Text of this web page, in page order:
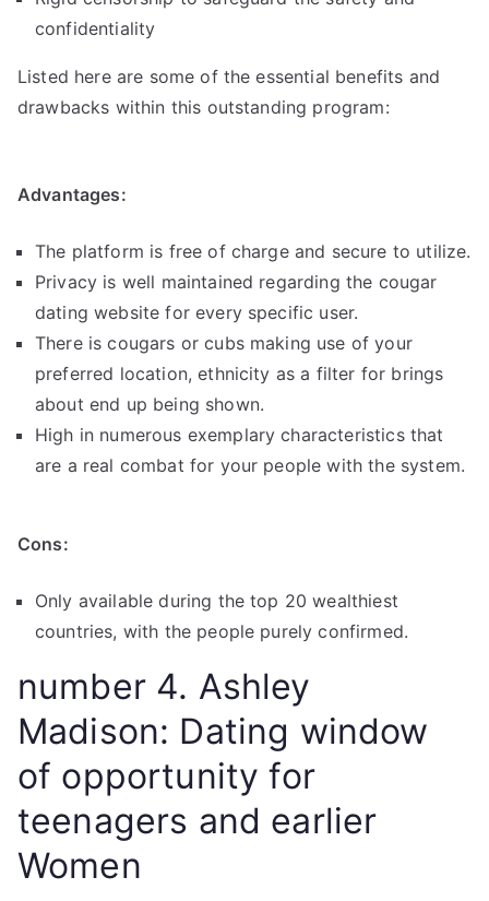
confidentiality
Listed here are some of the essential benefits and
drawbacks within this outstanding program:
Advantages:
The platform is free of charge and secure to utilize.
Privacy is well maintained regarding the cougar
dating website for every specific user.
There is cougars or cubs making use of your
preferred location, ethnicity as a filter for brings
about end up being shown.
High in numerous exemplary characteristics that
are a real combat for your people with the system.
Cons:
Only available during the top 20 wealthiest
countries, with the people purely confirmed.
number 4. Ashley
Madison: Dating window
of opportunity for
teenagers and earlier
Women